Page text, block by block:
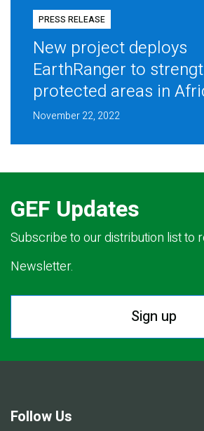
PRESS RELEASE
New project deploys
EarthRanger to
protected areas in
November 22, 2022
GEF Updates
Subscribe to our distribution list to
Newsletter.
Sign up
Follow Us